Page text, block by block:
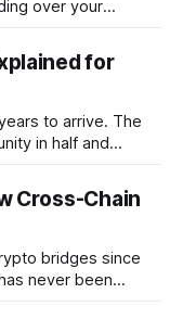
over your
download, the
or the fact for
to arrive. The
in half and
protocol that
so slowly —
Cross-Chain
bridges since
never been